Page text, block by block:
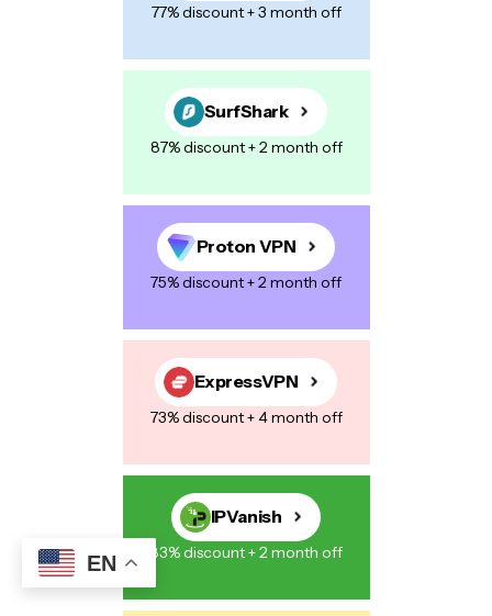
time I comment.
77% discount + 3 month off
SurfShark
87% discount + 2 month off
Proton VPN
75% discount + 2 month off
ExpressVPN
73% discount + 4 month off
IPVanish
83% discount + 2 month off
EN